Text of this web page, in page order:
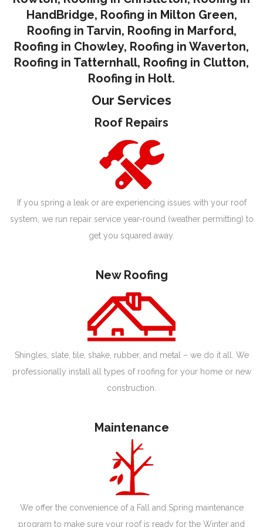
HandBridge, Roofing in Milton Green,
Roofing in Tarvin, Roofing in Marford,
Roofing in Chowley, Roofing in Waverton,
Roofing in Tatternhall, Roofing in Clutton,
Roofing in Holt.
Our Services
Roof Repairs
If you spring a leak or are experiencing issues with your roof
system, we run repair service year-round (weather permitting) to
get you squared away.
New Roofing
Shingles, slate, tile, shake, rubber, and metal – we do it all. We
professionally install all types of roofing for your home or new
construction.
Maintenance
We offer the convenience of a Fall and Spring maintenance
program to make sure your roof is ready for the Winter and